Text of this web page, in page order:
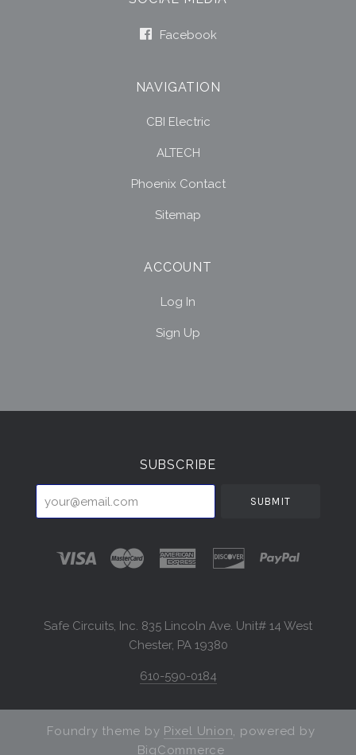
Facebook
NAVIGATION
CBI Electric
ALTECH
Phoenix Contact
Sitemap
ACCOUNT
Log In
Sign Up
Select
SUBSCRIBE
your@email.com
Safe Circuits, Inc. 835 Lincoln Ave. Unit# 14 West
Chester, PA 19380
610-590-0184
Foundry theme by Pixel Union, powered by
BigCommerce